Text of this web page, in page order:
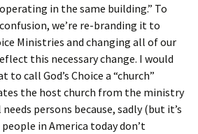
in the same building.” To
we’re re-branding it to
Ministries and changing all of our
this necessary change. I would
to call God’s Choice a “church”
the host church from the ministry
persons because, sadly (but it’s
in America today don’t